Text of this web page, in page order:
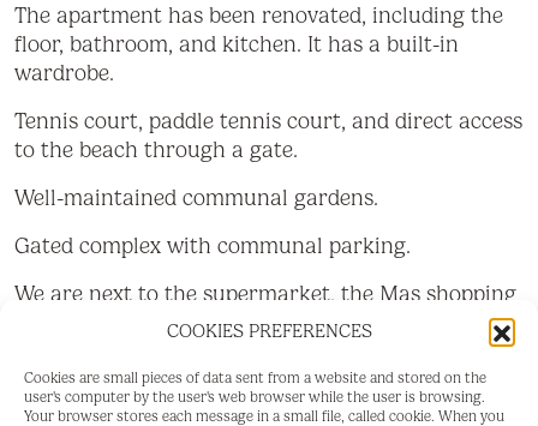
COOKIES PREFERENCES
Cookies are small pieces of data sent from a website and stored on the
user's computer by the user's web browser while the user is browsing.
Your browser stores each message in a small file, called cookie. When you
The apartment has been renovated, including the
floor, bathroom, and kitchen. It has a built-in
wardrobe.
Tennis court, paddle tennis court, and direct access
to the beach through a gate.
Well-maintained communal gardens.
Gated complex with communal parking.
We are next to the supermarket, the Mas shopping
center, and bars and restaurants.
We are 30 minutes from Malaga airport and just
20 minutes from Marbella.